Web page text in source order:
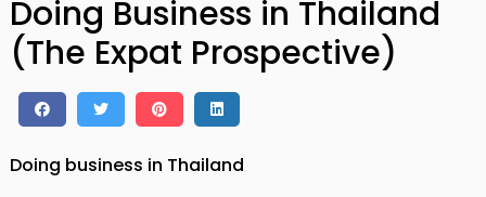
Doing Business in Thailand
(The Expat Prospective)
Doing business in Thailand